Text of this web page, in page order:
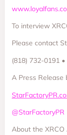
To interview
Please contact
(818) 732-0191 •
A Press Release
@StarFactoryPR
About the XRCO